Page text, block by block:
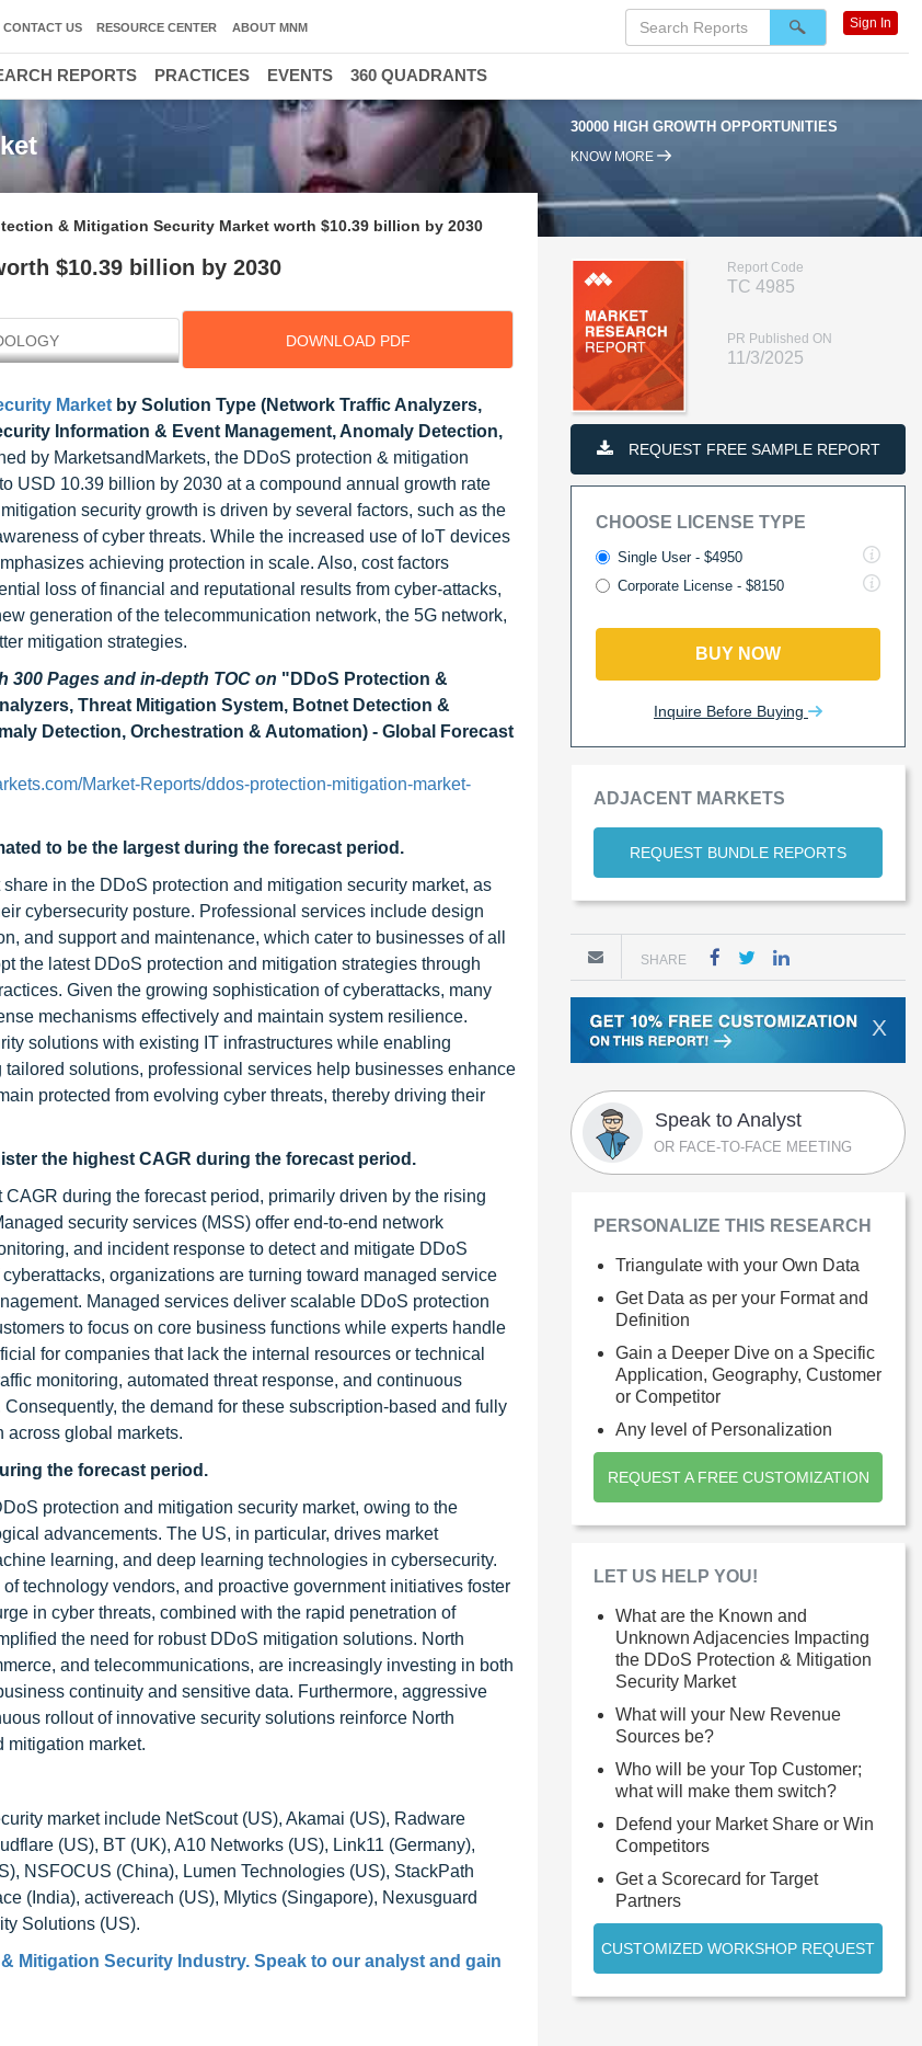
30000 HIGH GROWTH OPPORTUNITIES
KNOW MORE
& Mitigation Security Market worth $10.39 billion by 2030
$10.39 billion by 2030
DOWNLOAD PDF
Market by Solution Type (Network Traffic Analyzers,
Information & Event Management, Anomaly Detection,
by MarketsandMarkets, the DDoS protection & mitigation
USD 10.39 billion by 2030 at a compound annual growth rate
security growth is driven by several factors, such as the
of cyber threats. While the increased use of IoT devices
achieving protection in scale. Also, cost factors
loss of financial and reputational results from cyber-attacks,
generation of the telecommunication network, the 5G network,
mitigation strategies.
300 Pages and in-depth TOC on "DDoS Protection &
Threat Mitigation System, Botnet Detection &
Detection, Orchestration & Automation) - Global Forecast
Market-Reports/ddos-protection-mitigation-market-
to be the largest during the forecast period.
in the DDoS protection and mitigation security market, as
cybersecurity posture. Professional services include design
and support and maintenance, which cater to businesses of all
the latest DDoS protection and mitigation strategies through
Given the growing sophistication of cyberattacks, many
mechanisms effectively and maintain system resilience.
solutions with existing IT infrastructures while enabling
solutions, professional services help businesses enhance
protected from evolving cyber threats, thereby driving their
the highest CAGR during the forecast period.
during the forecast period, primarily driven by the rising
security services (MSS) offer end-to-end network
and incident response to detect and mitigate DDoS
organizations are turning toward managed service
Managed services deliver scalable DDoS protection
to focus on core business functions while experts handle
for companies that lack the internal resources or technical
monitoring, automated threat response, and continuous
the demand for these subscription-based and fully
across global markets.
the forecast period.
protection and mitigation security market, owing to the
advancements. The US, in particular, drives market
learning, and deep learning technologies in cybersecurity.
technology vendors, and proactive government initiatives foster
in cyber threats, combined with the rapid penetration of
the need for robust DDoS mitigation solutions. North
and telecommunications, are increasingly investing in both
continuity and sensitive data. Furthermore, aggressive
rollout of innovative security solutions reinforce North
mitigation market.
market include NetScout (US), Akamai (US), Radware
(US), BT (UK), A10 Networks (US), Link11 (Germany),
NSFOCUS (China), Lumen Technologies (US), StackPath
(India), activereach (US), Mlytics (Singapore), Nexusguard
Solutions (US).
Mitigation Security Industry. Speak to our analyst and gain
Report Code
TC 4985
PR Published ON
11/3/2025
REQUEST FREE SAMPLE REPORT
CHOOSE LICENSE TYPE
Single User - $4950
Corporate License - $8150
BUY NOW
Inquire Before Buying
ADJACENT MARKETS
REQUEST BUNDLE REPORTS
SHARE
X
Speak to Analyst
OR FACE-TO-FACE MEETING
PERSONALIZE THIS RESEARCH
Triangulate with your Own Data
Get Data as per your Format and
Definition
Gain a Deeper Dive on a Specific
Application, Geography, Customer
or Competitor
Any level of Personalization
REQUEST A FREE CUSTOMIZATION
LET US HELP YOU!
What are the Known and
Unknown Adjacencies Impacting
the DDoS Protection & Mitigation
Security Market
What will your New Revenue
Sources be?
Who will be your Top Customer;
what will make them switch?
Defend your Market Share or Win
Competitors
Get a Scorecard for Target
Partners
CUSTOMIZED WORKSHOP REQUEST
CONTACT US RESOURCE CENTER ABOUT MNM Sign In
REPORTS PRACTICES EVENTS 360 QUADRANTS